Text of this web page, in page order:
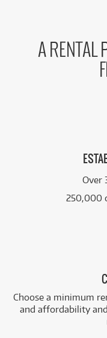
A RENTAL
Over
250,000
Choose a minimum
and affordability